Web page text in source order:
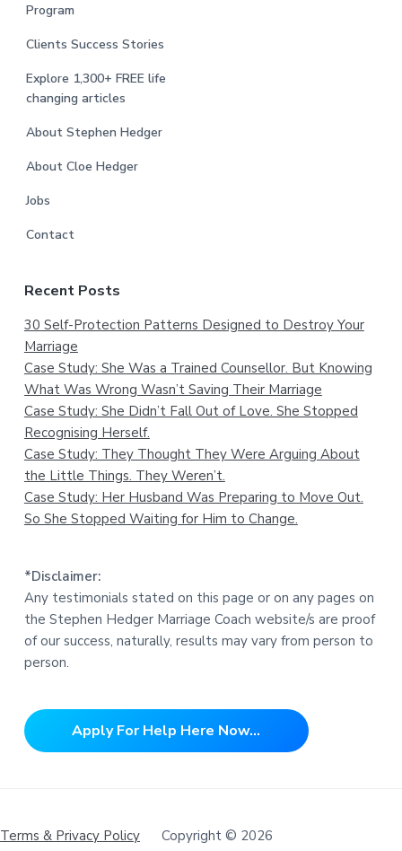
Program
Clients Success Stories
Explore 1,300+ FREE life
changing articles
About Stephen Hedger
About Cloe Hedger
Jobs
Contact
Recent Posts
30 Self-Protection Patterns Designed to Destroy Your
Marriage
Case Study: She Was a Trained Counsellor. But Knowing
What Was Wrong Wasn’t Saving Their Marriage
Case Study: She Didn’t Fall Out of Love. She Stopped
Recognising Herself.
Case Study: They Thought They Were Arguing About
the Little Things. They Weren’t.
Case Study: Her Husband Was Preparing to Move Out.
So She Stopped Waiting for Him to Change.
*Disclaimer:
Any testimonials stated on this page or on any pages on
the Stephen Hedger Marriage Coach website/s are proof
of our success, naturally, results may vary from person to
person.
Apply For Help Here Now...
Terms & Privacy Policy Copyright © 2026